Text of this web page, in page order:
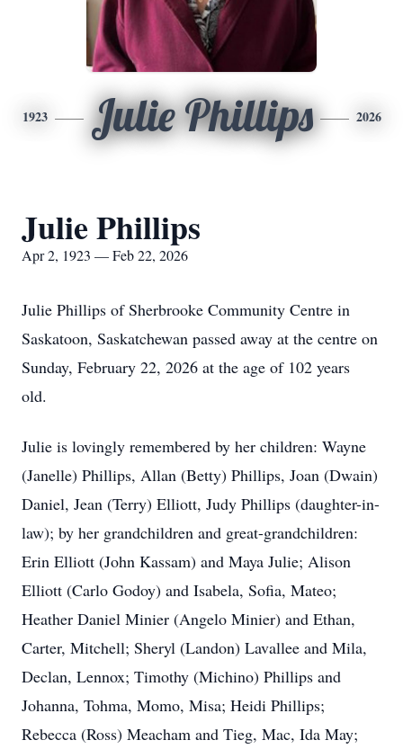
1923 Julie Phillips 2026
Julie Phillips
Apr 2, 1923 — Feb 22, 2026
Julie Phillips of Sherbrooke Community Centre in
Saskatoon, Saskatchewan passed away at the centre on
Sunday, February 22, 2026 at the age of 102 years
old.
Julie is lovingly remembered by her children: Wayne
(Janelle) Phillips, Allan (Betty) Phillips, Joan (Dwain)
Daniel, Jean (Terry) Elliott, Judy Phillips (daughter-in-
law); by her grandchildren and great-grandchildren:
Erin Elliott (John Kassam) and Maya Julie; Alison
Elliott (Carlo Godoy) and Isabela, Sofia, Mateo;
Heather Daniel Minier (Angelo Minier) and Ethan,
Carter, Mitchell; Sheryl (Landon) Lavallee and Mila,
Declan, Lennox; Timothy (Michino) Phillips and
Johanna, Tohma, Momo, Misa; Heidi Phillips;
Rebecca (Ross) Meacham and Tieg, Mac, Ida May;